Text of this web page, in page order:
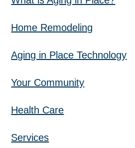
Home Remodeling
Aging in Place Technology
Your Community
Health Care
Services